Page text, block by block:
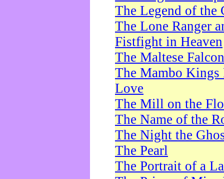
The Legend of the
The Lone Ranger
Fistfight in Heaven
The Maltese Falcon
The Mambo Kings
Love
The Mill on the
The Name of the
The Night the
The Pearl
The Portrait of a